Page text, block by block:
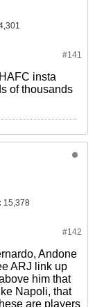
#141
insta
of thousands
15,378
#142
Andone
ARJ link up
him that
Napoli, that
are players